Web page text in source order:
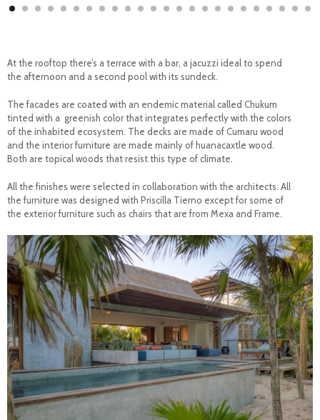
At the rooftop there’s a terrace with a bar, a jacuzzi ideal to spend
the afternoon and a second pool with its sundeck.
The facades are coated with an endemic material called Chukum
tinted with a greenish color that integrates perfectly with the colors
of the inhabited ecosystem. The decks are made of Cumaru wood
and the interior furniture are made mainly of huanacaxtle wood.
Both are topical woods that resist this type of climate.
All the finishes were selected in collaboration with the architects. All
the furniture was designed with Priscilla Tierno except for some of
the exterior furniture such as chairs that are from Mexa and Frame.